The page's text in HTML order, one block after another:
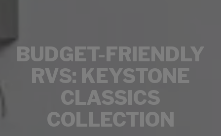
BUDGET-FRIENDLY
RVS: KEYSTONE
CLASSICS
COLLECTION